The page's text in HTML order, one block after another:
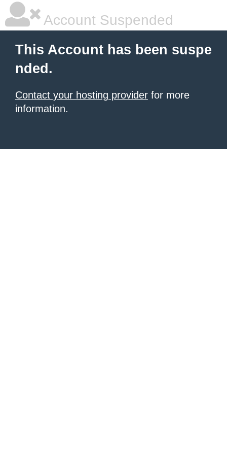
Account Suspended
This Account has been suspe
nded.
Contact your hosting provider for more
information.